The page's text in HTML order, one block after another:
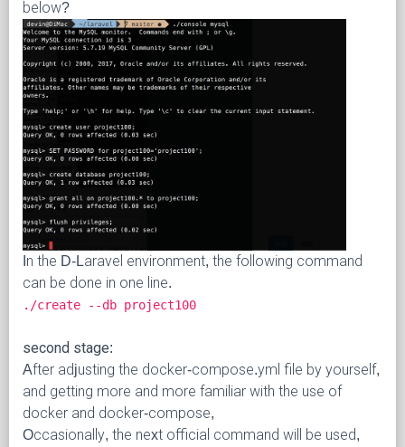
below?
In the D-Laravel environment, the following command
can be done in one line.
./create --db project100
second stage:
After adjusting the docker-compose.yml file by yourself,
and getting more and more familiar with the use of
docker and docker-compose,
Occasionally, the next official command will be used,